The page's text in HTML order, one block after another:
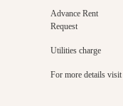
Advance Rent
Request
Utilities charge
For more details visit